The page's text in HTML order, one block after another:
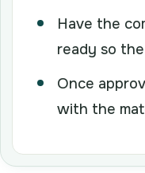
Have the
ready so
Once
with the